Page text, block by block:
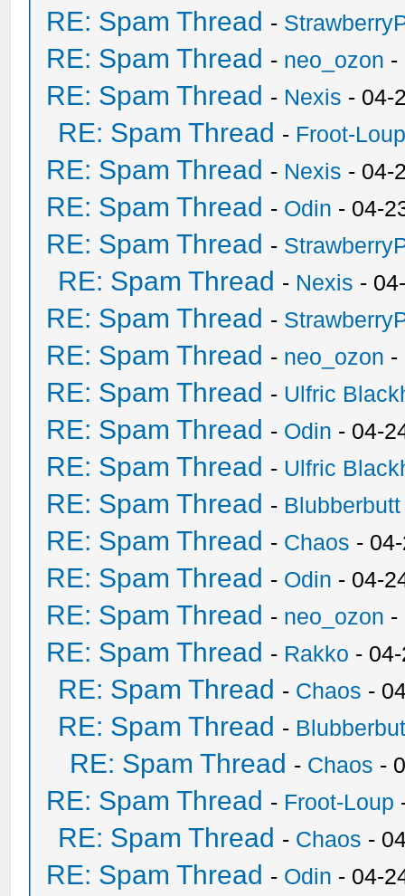
RE: Spam Thread -
RE: Spam Thread - neo_ozon -
RE: Spam Thread - Nexis - 04-
RE: Spam Thread - Froot-
RE: Spam Thread - Nexis - 04-
RE: Spam Thread - Odin - 04-
RE: Spam Thread -
RE: Spam Thread - Nexis -
RE: Spam Thread -
RE: Spam Thread - neo_ozon -
RE: Spam Thread - Ulfric
RE: Spam Thread - Odin - 04-
RE: Spam Thread - Ulfric
RE: Spam Thread - Blubberbutt
RE: Spam Thread - Chaos -
RE: Spam Thread - Odin - 04-
RE: Spam Thread - neo_ozon -
RE: Spam Thread - Rakko -
RE: Spam Thread - Chaos -
RE: Spam Thread -
RE: Spam Thread - Chaos -
RE: Spam Thread - Froot-Loup
RE: Spam Thread - Chaos -
RE: Spam Thread - Odin - 04-